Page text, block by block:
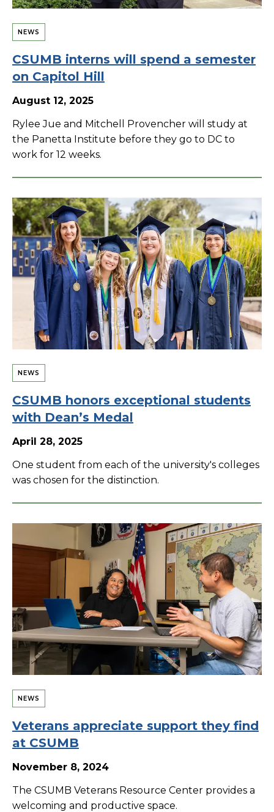
NEWS
CSUMB interns will spend a semester
on Capitol Hill
August 12, 2025
Rylee Jue and Mitchell Provencher will study at
the Panetta Institute before they go to DC to
work for 12 weeks.
NEWS
CSUMB honors exceptional students
with Dean’s Medal
April 28, 2025
One student from each of the university's colleges
was chosen for the distinction.
NEWS
Veterans appreciate support they find
at CSUMB
November 8, 2024
The CSUMB Veterans Resource Center provides a
welcoming and productive space.